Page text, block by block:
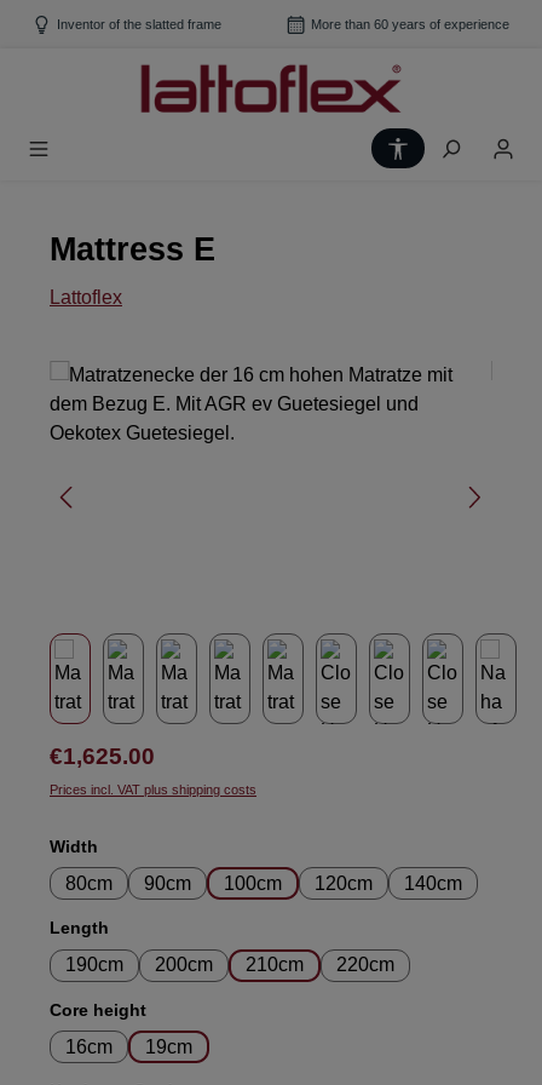
Skip to main content
Inventor of the slatted frame More than 60 years of experience
Show toolbar
Mattress E
Lattoflex
Skip image gallery
Regular price:
€1,625.00
Prices incl. VAT plus shipping costs
Select
Width
80cm 90cm 100cm 120cm 140cm
Select
Length
190cm 200cm 210cm 220cm
Select
Core height
16cm 19cm